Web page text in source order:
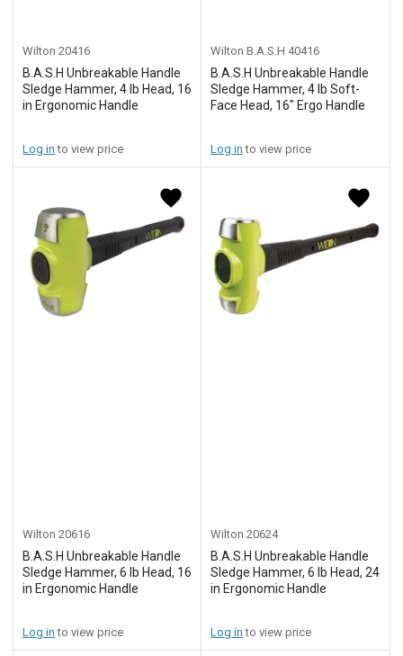
Wilton 20416
B.A.S.H Unbreakable Handle
Sledge Hammer, 4 lb Head, 16
in Ergonomic Handle
Log in to view price
Wilton B.A.S.H 40416
B.A.S.H Unbreakable Handle
Sledge Hammer, 4 lb Soft-
Face Head, 16" Ergo Handle
Log in to view price
Wilton 20616
B.A.S.H Unbreakable Handle
Sledge Hammer, 6 lb Head, 16
in Ergonomic Handle
Log in to view price
Wilton 20624
B.A.S.H Unbreakable Handle
Sledge Hammer, 6 lb Head, 24
in Ergonomic Handle
Log in to view price